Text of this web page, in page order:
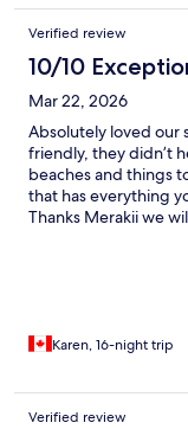
Verified review
10/10
Mar 22, 2026
Absolutely loved our
friendly, they didn’t
beaches and things
that has everything
Thanks Merakii we
Karen, 16-night trip
Verified review